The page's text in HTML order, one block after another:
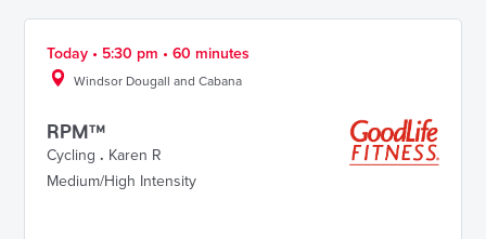
Today • 5:30 pm • 60 minutes
Windsor Dougall and Cabana
RPM™
Cycling . Karen R
Medium/High Intensity